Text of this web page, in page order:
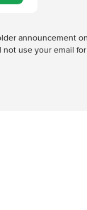
announcement
use your email